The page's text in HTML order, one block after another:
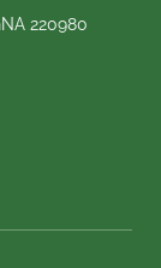
220980